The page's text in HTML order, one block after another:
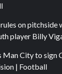
rules on
player Billy
Man City to sign
| Football